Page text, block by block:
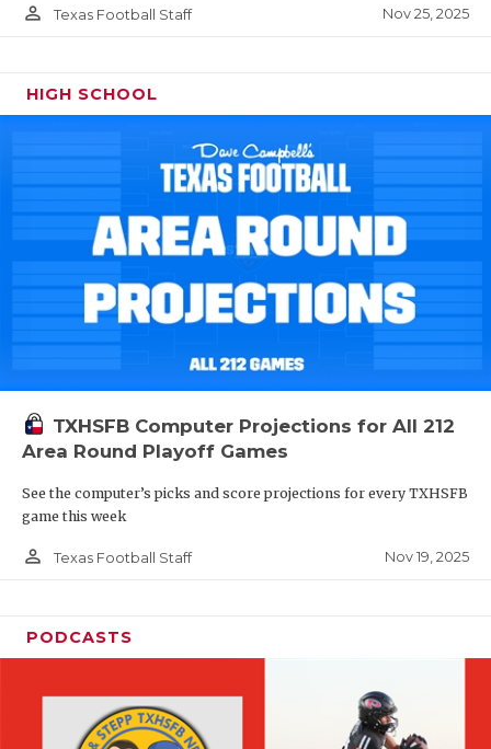
person_outline Texas Football Staff Nov 25, 2025
HIGH SCHOOL
TXHSFB Computer Projections for All 212
Area Round Playoff Games
See the computer’s picks and score projections for every TXHSFB
game this week
person_outline Texas Football Staff Nov 19, 2025
PODCASTS